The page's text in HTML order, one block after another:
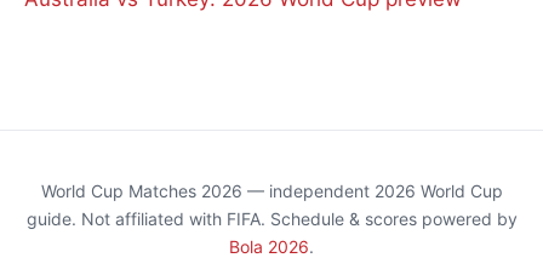
World Cup Matches 2026 — independent 2026 World Cup
guide. Not affiliated with FIFA. Schedule & scores powered by
Bola 2026.